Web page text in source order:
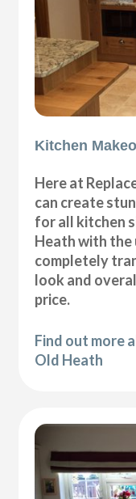
Kitchen
Here at
can create
for all kitchen
Heath with the
completely
look and
price.
Find out more
Old Heath